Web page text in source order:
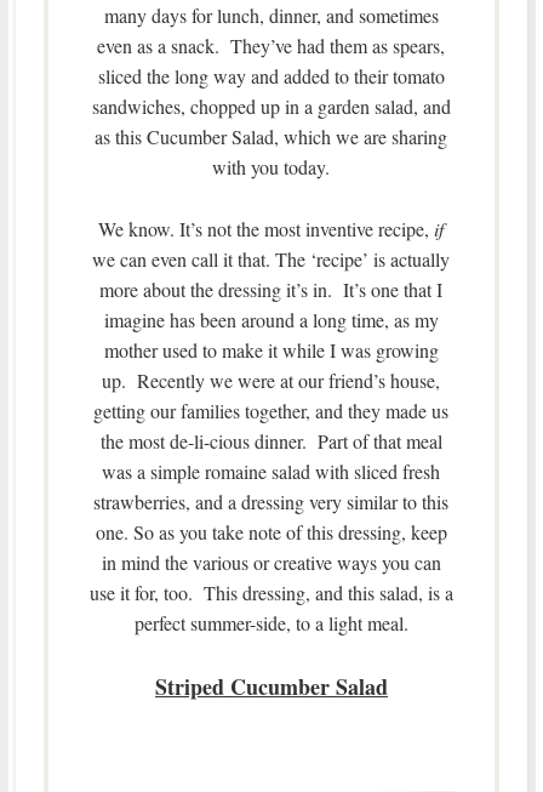
many days for lunch, dinner, and sometimes
even as a snack. They’ve had them as spears,
sliced the long way and added to their tomato
sandwiches, chopped up in a garden salad, and
as this Cucumber Salad, which we are sharing
with you today.
We know. It’s not the most inventive recipe,if
we can even call it that. The ‘recipe’ is actually
more about the dressing it’s in. It’s one that I
imagine has been around a long time, as my
mother used to make it while I was growing
up. Recently we were at our friend’s house,
getting our families together, and they made us
the most de-li-cious dinner. Part of that meal
was a simple romaine salad with sliced fresh
strawberries, and a dressing very similar to this
one. So as you take note of this dressing, keep
in mind the various or creative ways you can
use it for, too. This dressing, and this salad, is a
perfect summer-side, to a light meal.
Striped Cucumber Salad